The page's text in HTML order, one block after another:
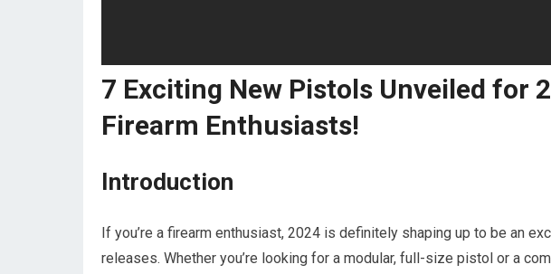
7 Exciting New Pistols Unveiled for
Firearm Enthusiasts!
Introduction
If you’re a firearm enthusiast, 2024 is definitely shaping up to be an
releases. Whether you’re looking for a modular, full-size pistol or a